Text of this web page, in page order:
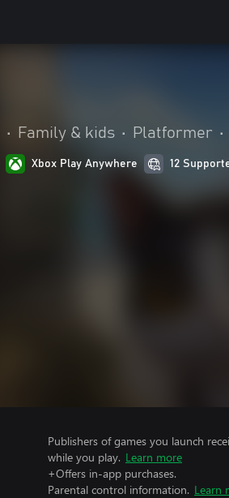
• Family & kids • Platformer •
Xbox Play Anywhere 12
Publishers of games you launch
while you play. Learn more
+Offers in-app purchases.
Parental control information. Learn